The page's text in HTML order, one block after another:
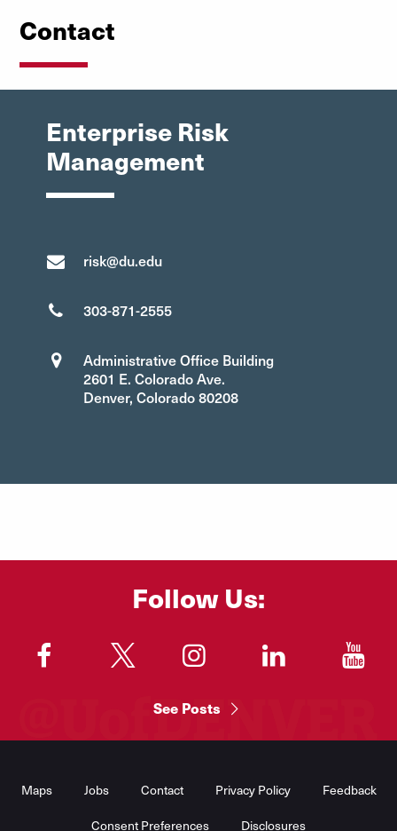
Contact
Enterprise Risk
Management
risk@du.edu
303-871-2555
Administrative Office Building
2601 E. Colorado Ave.
Denver, Colorado 80208
Follow Us:
"
See Posts
Maps Jobs Contact Privacy Policy Feedback
Consent Preferences Disclosures